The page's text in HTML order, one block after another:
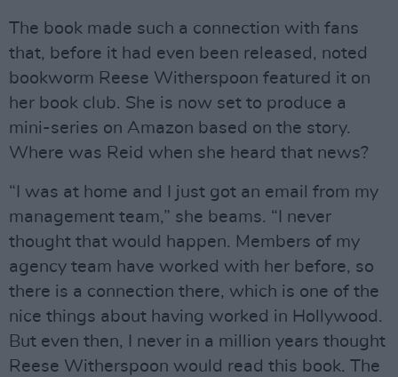
The book made such a connection with fans
that, before it had even been released, noted
bookworm Reese Witherspoon featured it on
her book club. She is now set to produce a
mini-series on Amazon based on the story.
Where was Reid when she heard that news?
“I was at home and I just got an email from my
management team,” she beams. “I never
thought that would happen. Members of my
agency team have worked with her before, so
there is a connection there, which is one of the
nice things about having worked in Hollywood.
But even then, I never in a million years thought
Reese Witherspoon would read this book. The